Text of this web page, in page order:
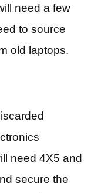
need a few
to source
old laptops.
need 4X5 and
secure the